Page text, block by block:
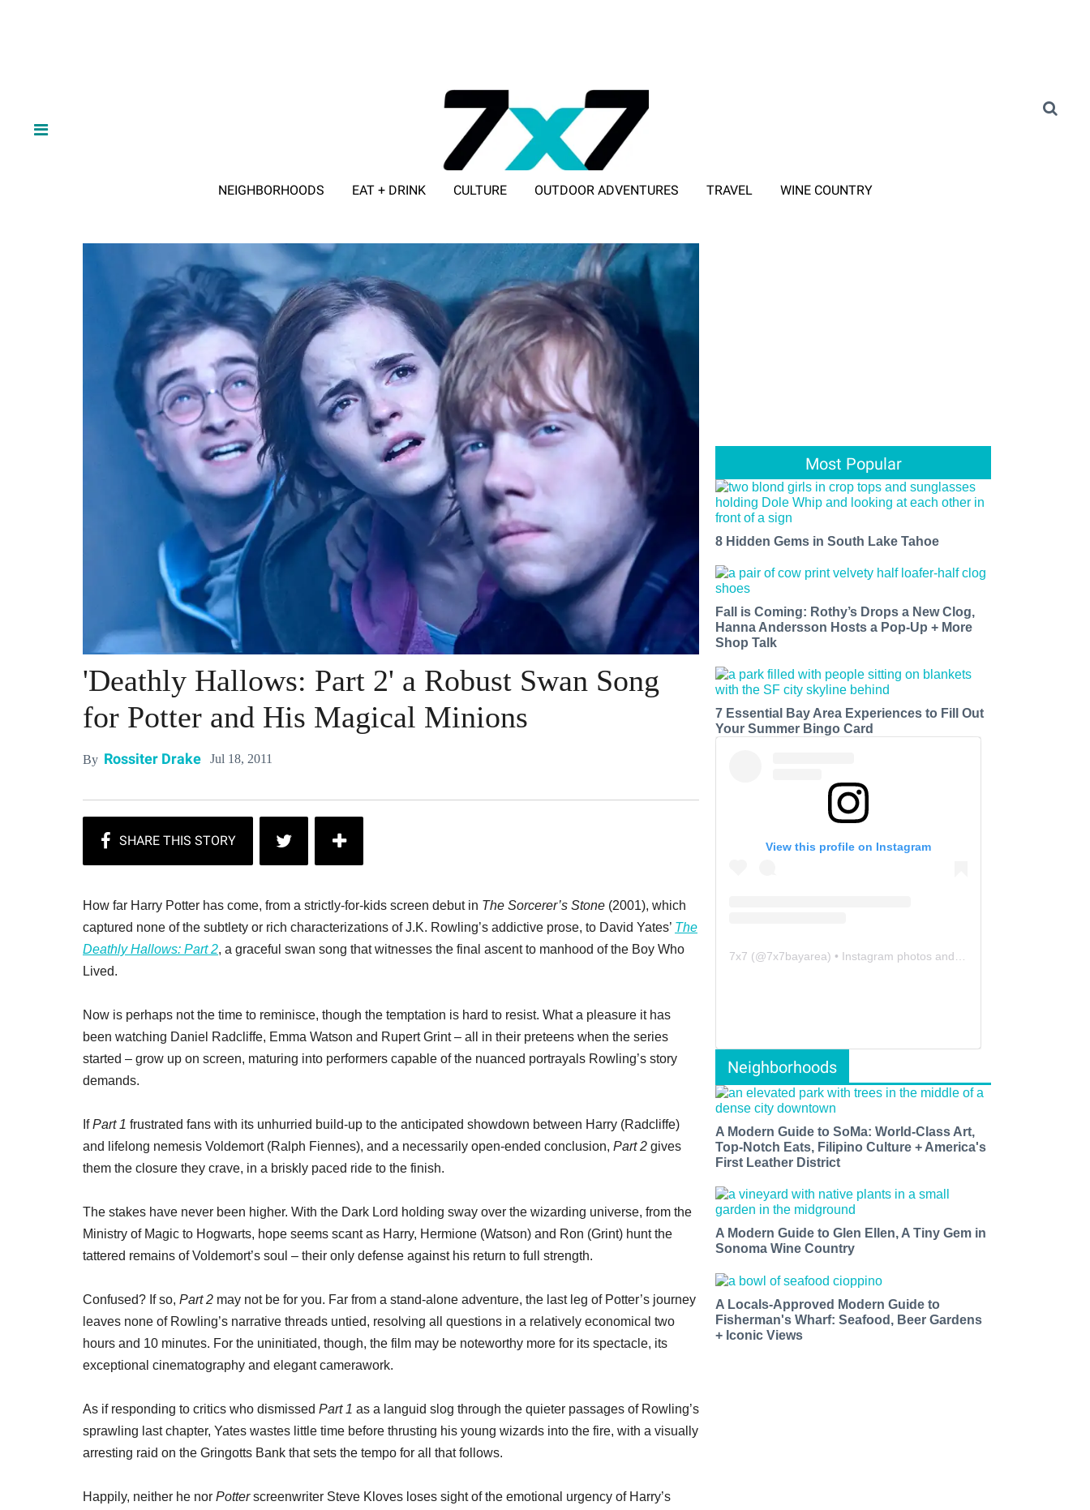
NEIGHBORHOODS EAT + DRINK CULTURE OUTDOOR ADVENTURES TRAVEL WINE COUNTRY
'Deathly Hallows: Part 2' a Robust Swan Song
for Potter and His Magical Minions
By Rossiter Drake Jul 18, 2011
How far Harry Potter has come, from a strictly-for-kids screen debut in The Sorcerer’s Stone (2001), which
captured none of the subtlety or rich characterizations of J.K. Rowling’s addictive prose, to David Yates’ The
Deathly Hallows: Part 2, a graceful swan song that witnesses the final ascent to manhood of the Boy Who
Lived.
Now is perhaps not the time to reminisce, though the temptation is hard to resist. What a pleasure it has
been watching Daniel Radcliffe, Emma Watson and Rupert Grint – all in their preteens when the series
started – grow up on screen, maturing into performers capable of the nuanced portrayals Rowling’s story
demands.
IfPart 1 frustrated fans with its unhurried build-up to the anticipated showdown between Harry (Radcliffe)
and lifelong nemesis Voldemort (Ralph Fiennes), and a necessarily open-ended conclusion, Part 2 gives
them the closure they crave, in a briskly paced ride to the finish.
The stakes have never been higher. With the Dark Lord holding sway over the wizarding universe, from the
Ministry of Magic to Hogwarts, hope seems scant as Harry, Hermione (Watson) and Ron (Grint) hunt the
tattered remains of Voldemort’s soul – their only defense against his return to full strength.
Confused? If so, Part 2 may not be for you. Far from a stand-alone adventure, the last leg of Potter’s journey
leaves none of Rowling’s narrative threads untied, resolving all questions in a relatively economical two
hours and 10 minutes. For the uninitiated, though, the film may be noteworthy more for its spectacle, its
exceptional cinematography and elegant camerawork.
As if responding to critics who dismissed Part 1 as a languid slog through the quieter passages of Rowling’s
sprawling last chapter, Yates wastes little time before thrusting his young wizards into the fire, with a visually
arresting raid on the Gringotts Bank that sets the tempo for all that follows.
Happily, neither he nor Potterscreenwriter Steve Kloves loses sight of the emotional urgency of Harry’s
Most Popular
8 Hidden Gems in South Lake Tahoe
Fall is Coming: Rothy’s Drops a New Clog,
Hanna Andersson Hosts a Pop-Up + More
Shop Talk
7 Essential Bay Area Experiences to Fill Out
Your Summer Bingo Card
View this profile on Instagram
7x7 (@7x7bayarea) • Instagram photos and videos
Neighborhoods
A Modern Guide to SoMa: World-Class Art,
Top-Notch Eats, Filipino Culture + America's
First Leather District
A Modern Guide to Glen Ellen, A Tiny Gem in
Sonoma Wine Country
A Locals-Approved Modern Guide to
Fisherman's Wharf: Seafood, Beer Gardens
+ Iconic Views